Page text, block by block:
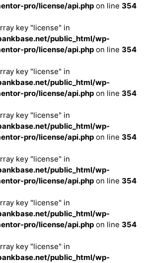
pro/license/api.php on line 354
key "license" in
public_html/wp-
pro/license/api.php on line 354
key "license" in
public_html/wp-
pro/license/api.php on line 354
key "license" in
public_html/wp-
pro/license/api.php on line 354
key "license" in
public_html/wp-
pro/license/api.php on line 354
key "license" in
public_html/wp-
pro/license/api.php on line 354
key "license" in
public_html/wp-